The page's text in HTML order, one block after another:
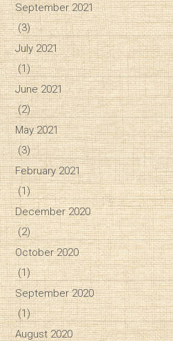
September 2021
(3)
July 2021
(1)
June 2021
(2)
May 2021
(3)
February 2021
(1)
December 2020
(2)
October 2020
(1)
September 2020
(1)
August 2020